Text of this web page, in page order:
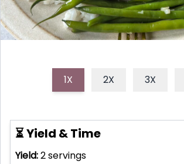
1X 2X 3X
⏳ Yield & Time
Yield:2servings